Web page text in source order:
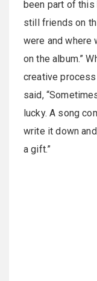
been part of this
still friends on
were and where
on the album.”
creative
said,
lucky. A song
write it down
a gift.”